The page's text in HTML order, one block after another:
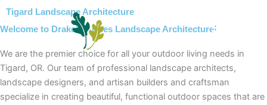
Skip
content
Tigard Landscape Architecture
Welcome to Drake’s 7 Dees Landscape Architecture!
We are the premier choice for all your outdoor living needs in
Tigard, OR. Our team of professional landscape architects,
landscape designers, and artisan builders and craftsman
specialize in creating beautiful, functional outdoor spaces that are